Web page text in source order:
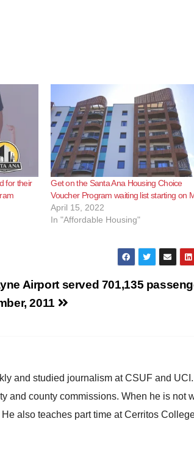
for their
Get on the Santa Ana Housing Choice
Voucher Program waiting list starting on
April 15, 2022
In "Affordable Housing"
Airport served 701,135
2011
and studied journalism at CSUF and
and county commissions. When he is not
also teaches part time at Cerritos